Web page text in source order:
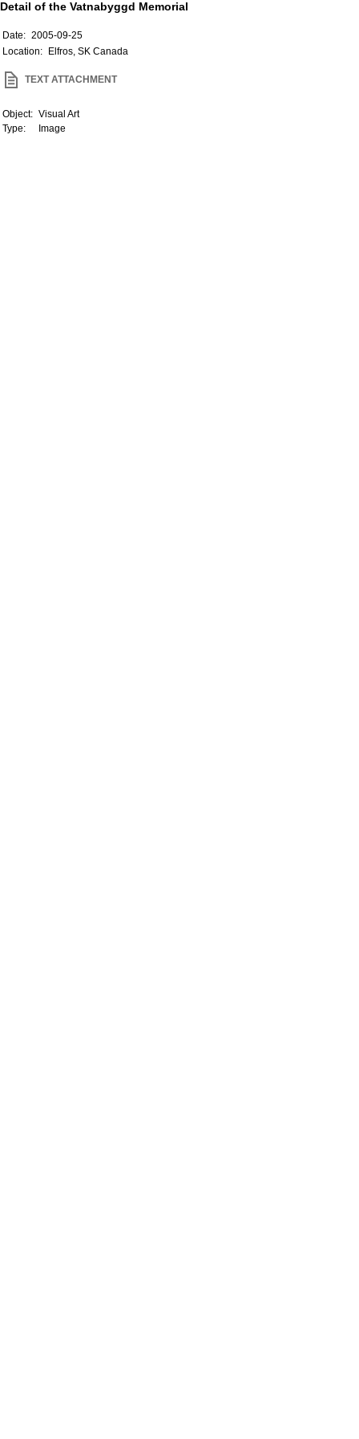
Detail of the Vatnabyggd Memorial
Date: 2005-09-25
Location:
Elfros, SK Canada
TEXT ATTACHMENT
Object: Visual Art
Type:
Image